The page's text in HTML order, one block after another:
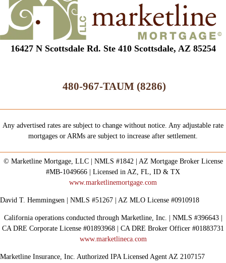
16427 N Scottsdale Rd. Ste 410 Scottsdale, AZ 85254
480-967-TAUM (8286)
Any advertised rates are subject to change without notice. Any adjustable rate
mortgages or ARMs are subject to increase after settlement.
© Marketline Mortgage, LLC | NMLS #1842 | AZ Mortgage Broker License
#MB-1049666 | Licensed in AZ, FL, ID & TX
www.marketlinemortgage.com
David T. Hemmingsen | NMLS #51267 | AZ MLO License #0910918
California operations conducted through Marketline, Inc. | NMLS #396643 |
CA DRE Corporate License #01893968 | CA DRE Broker Officer #01883731
www.marketlineca.com
Marketline Insurance, Inc. Authorized IPA Licensed Agent AZ 2107157